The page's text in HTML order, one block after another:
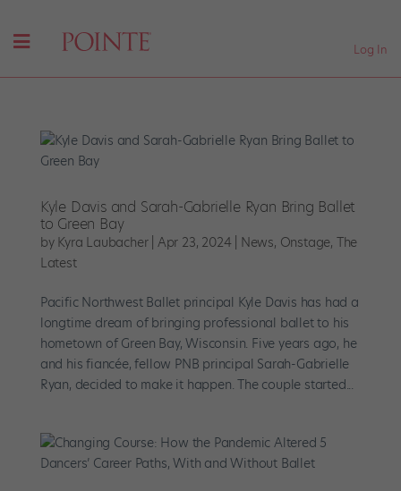
Log In
Kyle Davis and Sarah-Gabrielle Ryan Bring Ballet
to Green Bay
by Kyra Laubacher| Apr 23, 2024| News, Onstage, The
Latest
Pacific Northwest Ballet principal Kyle Davis has had a
longtime dream of bringing professional ballet to his
hometown of Green Bay, Wisconsin. Five years ago, he
and his fiancée, fellow PNB principal Sarah-Gabrielle
Ryan, decided to make it happen. The couple started...